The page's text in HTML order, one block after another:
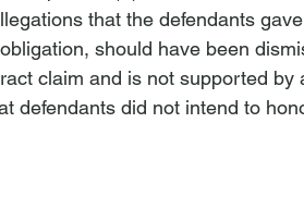
that the defendants
should have been
claim and is not supported by
defendants did not intend to